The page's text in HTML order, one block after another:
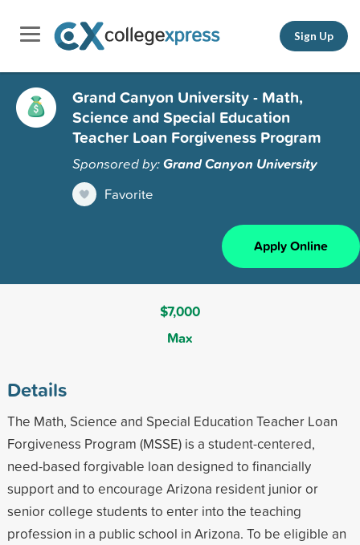
Sign Up
Grand Canyon University - Math,
Science and Special Education
Teacher Loan Forgiveness Program
Sponsored by:Grand Canyon University
Favorite
Apply Online
$7,000
Max
Details
The Math, Science and Special Education Teacher Loan
Forgiveness Program (MSSE) is a student-centered,
need-based forgivable loan designed to financially
support and to encourage Arizona resident junior or
senior college students to enter into the teaching
profession in a public school in Arizona. To be eligible an